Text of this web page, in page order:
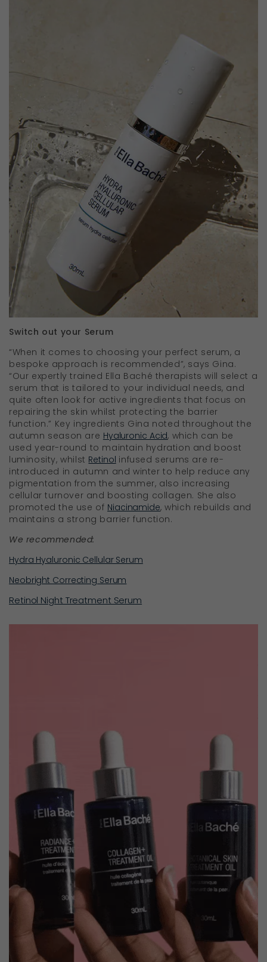
Switch out your Serum
“When it comes to choosing your perfect serum, a
bespoke approach is recommended”, says Gina.
“Our expertly trained Ella Baché therapists will select a
serum that is tailored to your individual needs, and
quite often look for active ingredients that focus on
repairing the skin whilst protecting the barrier
function.” Key ingredients Gina noted throughout the
autumn season are Hyaluronic Acid, which can be
used year-round to maintain hydration and boost
luminosity, whilst Retinol infused serums are re-
introduced in autumn and winter to help reduce any
pigmentation from the summer, also increasing
cellular turnover and boosting collagen. She also
promoted the use of Niacinamide, which rebuilds and
maintains a strong barrier function.
We recommended:
Hydra Hyaluronic Cellular Serum
Neobright Correcting Serum
Retinol Night Treatment Serum